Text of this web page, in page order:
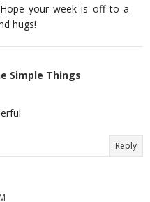
your week is off to a
hugs!
Simple Things
Reply